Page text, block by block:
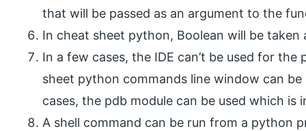
that will be passed as an argument to the
In cheat sheet python, Boolean will be taken
In a few cases, the IDE can’t be used for
sheet python commands line window can
cases, the pdb module can be used which
A shell command can be run from a python